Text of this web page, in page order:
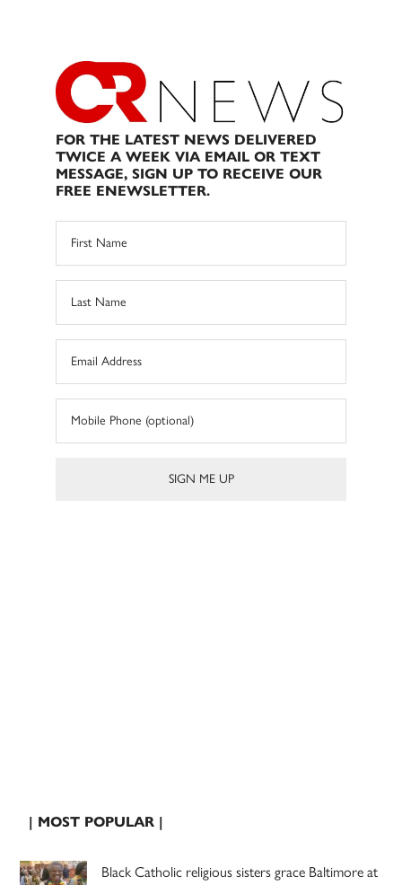
FOR THE LATEST NEWS DELIVERED
TWICE A WEEK VIA EMAIL OR TEXT
MESSAGE, SIGN UP TO RECEIVE OUR
FREE ENEWSLETTER.
| MOST POPULAR |
Black Catholic religious sisters grace Baltimore at